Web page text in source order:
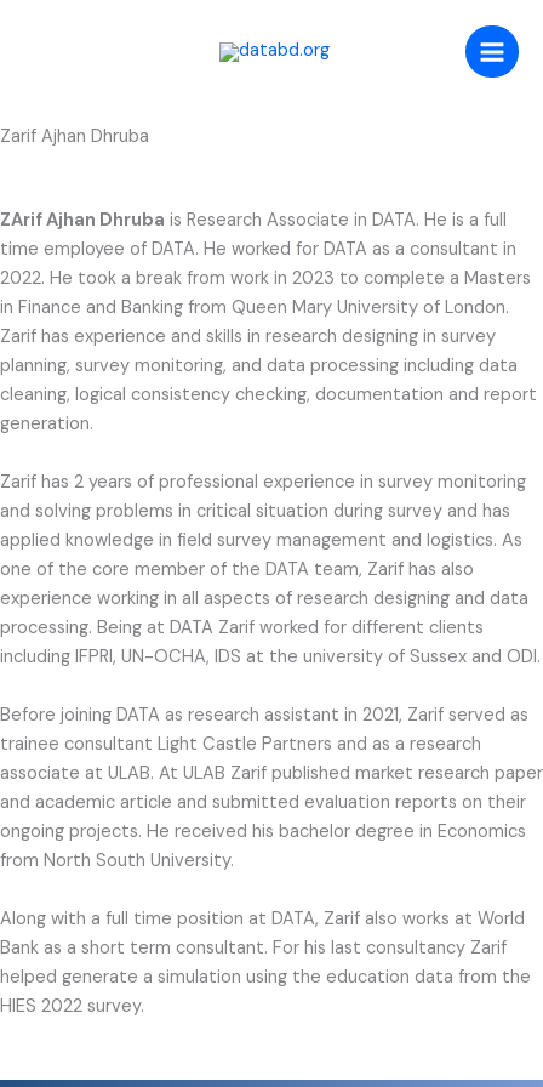
Zarif Ajhan Dhruba
ZArif Ajhan Dhruba is Research Associate in DATA. He is a full
time employee of DATA. He worked for DATA as a consultant in
2022. He took a break from work in 2023 to complete a Masters
in Finance and Banking from Queen Mary University of London.
Zarif has experience and skills in research designing in survey
planning, survey monitoring, and data processing including data
cleaning, logical consistency checking, documentation and report
generation.
Zarif has 2 years of professional experience in survey monitoring
and solving problems in critical situation during survey and has
applied knowledge in field survey management and logistics. As
one of the core member of the DATA team, Zarif has also
experience working in all aspects of research designing and data
processing. Being at DATA Zarif worked for different clients
including IFPRI, UN-OCHA, IDS at the university of Sussex and ODI.
Before joining DATA as research assistant in 2021, Zarif served as
trainee consultant Light Castle Partners and as a research
associate at ULAB. At ULAB Zarif published market research paper
and academic article and submitted evaluation reports on their
ongoing projects. He received his bachelor degree in Economics
from North South University.
Along with a full time position at DATA, Zarif also works at World
Bank as a short term consultant. For his last consultancy Zarif
helped generate a simulation using the education data from the
HIES 2022 survey.